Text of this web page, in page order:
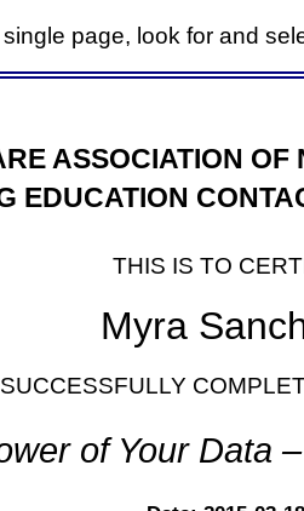
page, look for and
ASSOCIATION
EDUCATION
THIS IS TO
Myra
of Your Data